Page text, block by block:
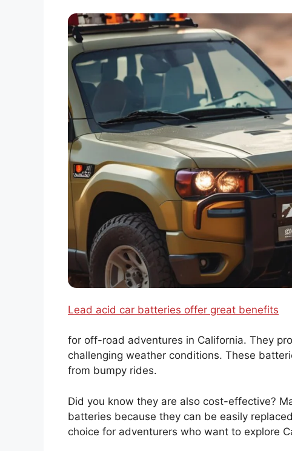
Lead acid car batteries offer great benefits
for off-road adventures in California. They
challenging weather conditions. These
from bumpy rides.
Did you know they are also cost-effective?
batteries because they can be easily
choice for adventurers who want to explore